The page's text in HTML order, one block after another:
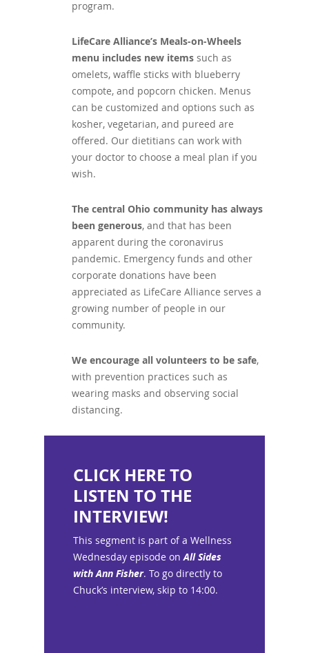
program.
LifeCare Alliance’s Meals-on-Wheels
menu includes new items such as
omelets, waffle sticks with blueberry
compote, and popcorn chicken. Menus
can be customized and options such as
kosher, vegetarian, and pureed are
offered. Our dietitians can work with
your doctor to choose a meal plan if you
wish.
The central Ohio community has always
been generous, and that has been
apparent during the coronavirus
pandemic. Emergency funds and other
corporate donations have been
appreciated as LifeCare Alliance serves a
growing number of people in our
community.
We encourage all volunteers to be safe,
with prevention practices such as
wearing masks and observing social
distancing.
CLICK HERE TO
LISTEN TO THE
INTERVIEW!
This segment is part of a Wellness
Wednesday episode on All Sides
with Ann Fisher. To go directly to
Chuck’s interview, skip to 14:00.